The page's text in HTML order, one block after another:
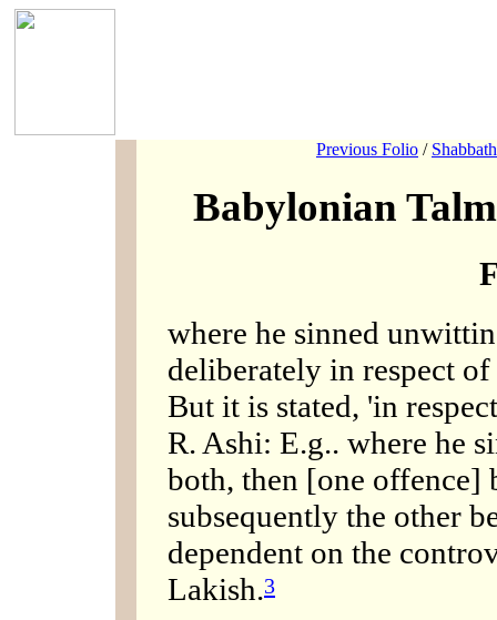
Previous Folio /
Babylonian
where he sinned
deliberately in respect
But it is stated, 'in
R. Ashi: E.g.. where he
both, then [one offence]
subsequently the other
dependent on the
Lakish.3